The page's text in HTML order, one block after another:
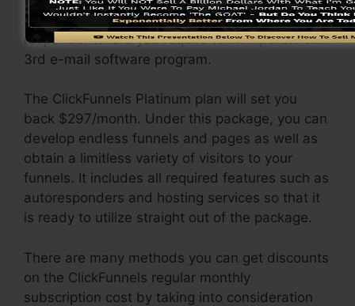
account. It does not come with an email
responder where you require to incorporate with
3rd e-mail software program.
The ClickFunnels Platinum plan will set you
back $297/month. Under this package, you can
develop endless funnels and pages as well as
obtain a limitless variety of visitors to your
funnels. It includes all required features such as
autoresponders and hosting services so that it
is ready to utilize straight out of the package.
There are many methods you can get discounts
on the ClickFunnels regular monthly
subscription cost by taking into consideration